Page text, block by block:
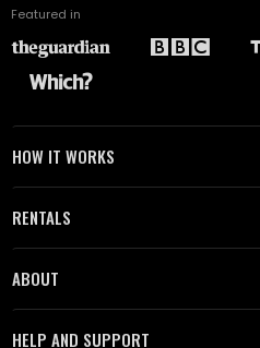
Featured in
HOW IT WORKS
RENTALS
ABOUT
HELP AND SUPPORT